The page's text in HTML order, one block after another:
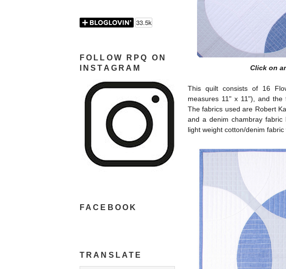
FOLLOW RPQ ON
INSTAGRAM
FACEBOOK
TRANSLATE
Click on
This quilt consists of 16
measures 11" x 11"), and
The fabrics used are Robert
and a denim chambray
light weight cotton/denim